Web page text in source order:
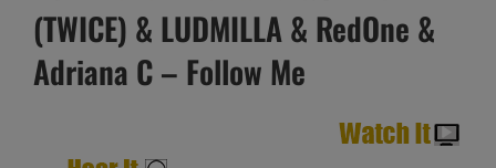
(TWICE) & LUDMILLA & RedOne &
Adriana C – Follow Me